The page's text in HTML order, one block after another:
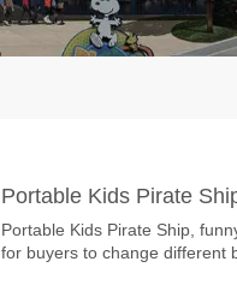
Portable Kids Pirate
Portable Kids Pirate Ship,
for buyers to change different